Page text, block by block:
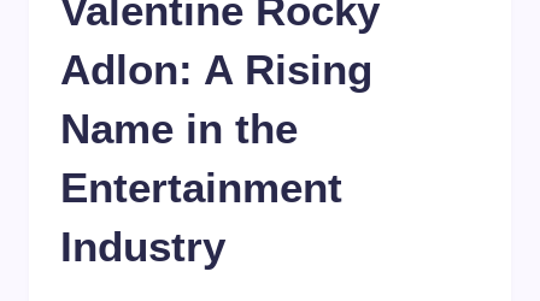
Valentine Rocky
Adlon: A Rising
Name in the
Entertainment
Industry